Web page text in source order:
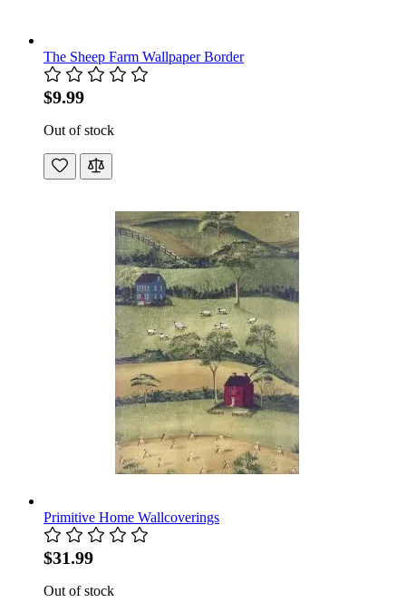
The Sheep Farm Wallpaper Border
$9.99
Out of stock
Primitive Home Wallcoverings
$31.99
Out of stock